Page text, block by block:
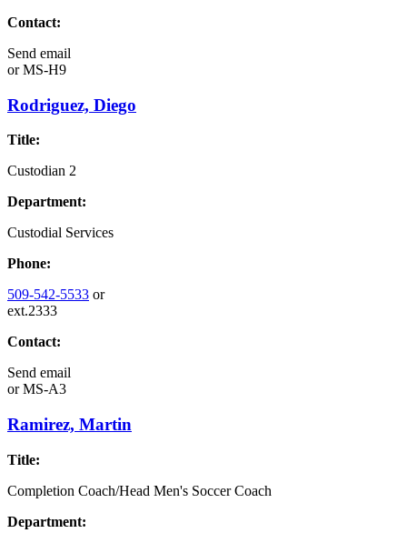
Contact:
Send email
orMS-H9
Rodriguez, Diego
Title:
Custodian 2
Department:
Custodial Services
Phone:
509-542-5533 or
ext.2333
Contact:
Send email
orMS-A3
Ramirez, Martin
Title:
Completion Coach/Head Men's Soccer Coach
Department: